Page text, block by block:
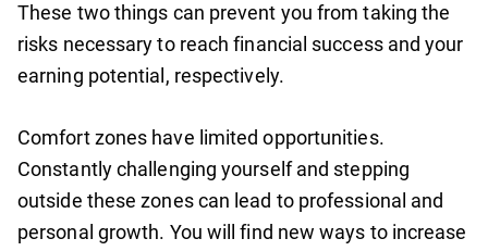
These two things can prevent you from taking the
risks necessary to reach financial success and your
earning potential, respectively.
Comfort zones have limited opportunities.
Constantly challenging yourself and stepping
outside these zones can lead to professional and
personal growth. You will find new ways to increase